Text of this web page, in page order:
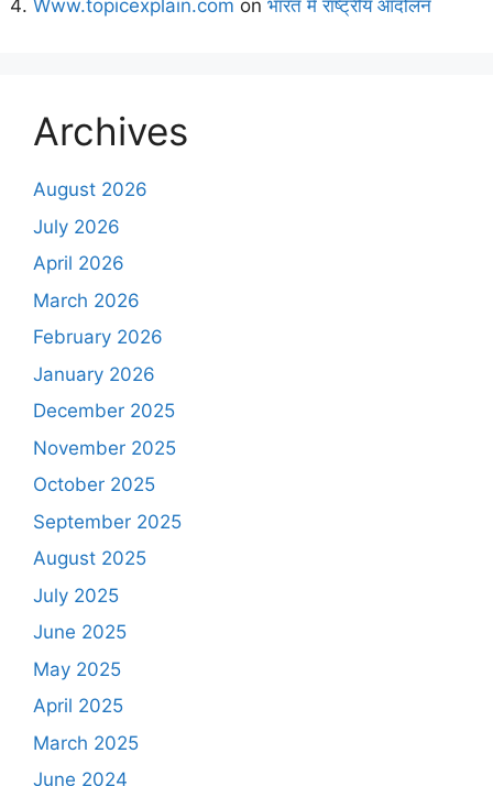
Www.topicexplain.com on भारत में राष्ट्रीय आंदोलन
Archives
August 2026
July 2026
April 2026
March 2026
February 2026
January 2026
December 2025
November 2025
October 2025
September 2025
August 2025
July 2025
June 2025
May 2025
April 2025
March 2025
June 2024